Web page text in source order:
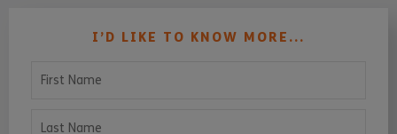
I’D LIKE TO KNOW MORE...